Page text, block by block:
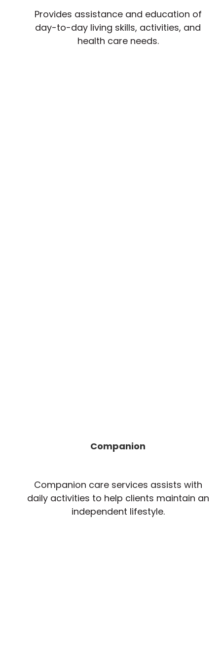
Provides assistance and education of
day-to-day living skills, activities, and
health care needs.
Companion
Companion care services assists with
daily activities to help clients maintain an
independent lifestyle.